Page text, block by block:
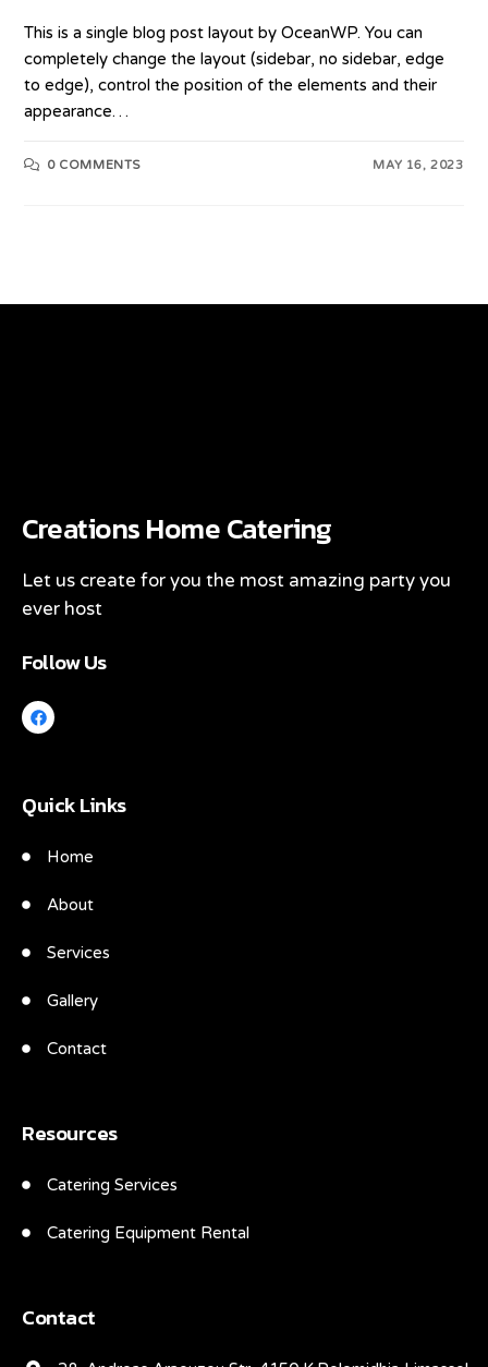
This is a single blog post layout by OceanWP. You can
completely change the layout (sidebar, no sidebar, edge
to edge), control the position of the elements and their
appearance…
0 COMMENTS MAY 16, 2023
Creations Home Catering
Let us create for you the most amazing party you
ever host
Follow Us
Quick Links
Home
About
Services
Gallery
Contact
Resources
Catering Services
Catering Equipment Rental
Contact